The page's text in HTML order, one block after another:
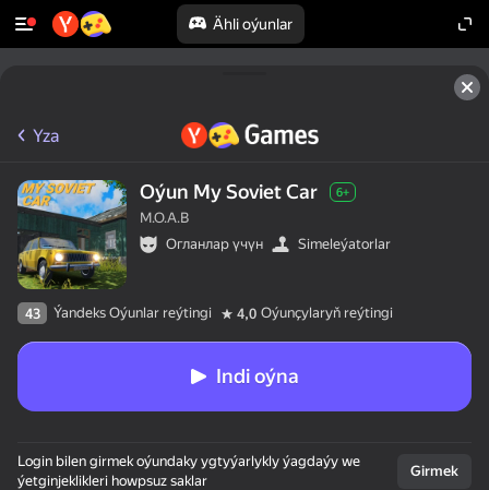
Ähli oýunlar
Yza
Oýun My Soviet Car 6+
M.O.A.B
Огланлар үчүн
Simeleýatorlar
43 Ýandeks Oýunlar reýtingi 4,0 Oýunçylaryň reýtingi
Indi oýna
Login bilen girmek oýundaky ygtyýarlykly ýagdaýy we
ýetginjeklikleri howpsuz saklar
Girmek